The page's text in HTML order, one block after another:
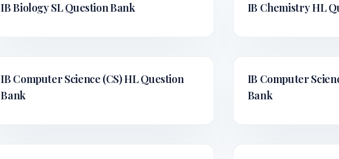
IB Biology SLQuestion Bank IB Chemistry HL
IB Computer Science (CS) HLQuestion
Bank
IB Computer
Bank